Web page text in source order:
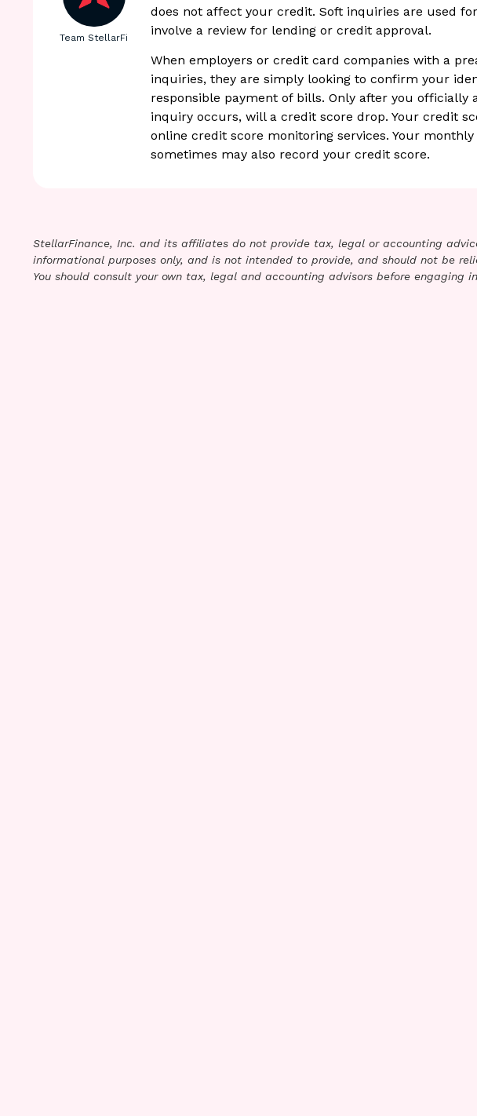
Team StellarFi
does not affect your credit. Soft inquiries are used
involve a review for lending or credit approval.
When employers or credit card companies with a
inquiries, they are simply looking to confirm your
responsible payment of bills. Only after you officially
inquiry occurs, will a credit score drop. Your credit
online credit score monitoring services. Your
sometimes may also record your credit score.
StellarFinance, Inc. and its affiliates do not provide tax, legal or accounting
informational purposes only, and is not intended to provide, and should not be
You should consult your own tax, legal and accounting advisors before engaging